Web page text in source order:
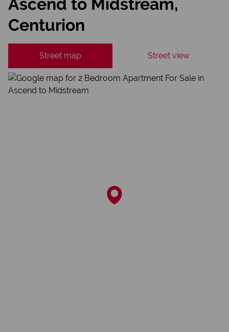
Ascend to Midstream,
Centurion
Street map Street view